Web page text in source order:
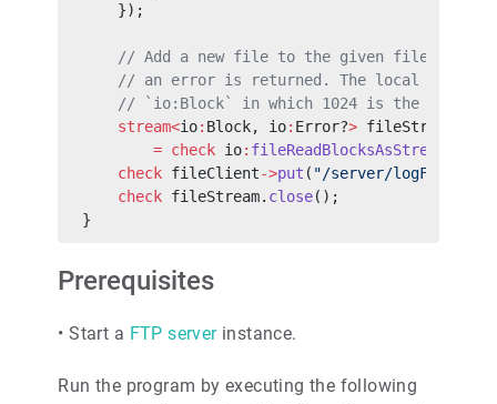
    });
// Add a new file to the given file
// an error is returned. The local file
// `io:Block` in which 1024 is the block
    stream<
io: Block, io: Error?> fileStream
        =
check io: fileReadBlocksAsStream
    check
fileClient->put ( "/server/
    check
fileStream. close();
}
Prerequisites
•Start a FTP server instance.
Run the program by executing the following